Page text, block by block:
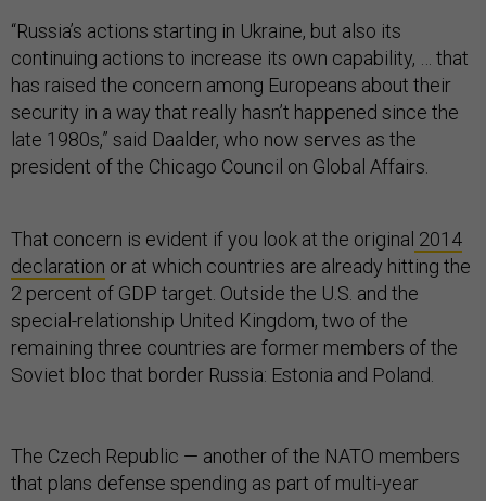
“Russia’s actions starting in Ukraine, but also its
continuing actions to increase its own capability, … that
has raised the concern among Europeans about their
security in a way that really hasn’t happened since the
late 1980s,” said Daalder, who now serves as the
president of the Chicago Council on Global Affairs.
That concern is evident if you look at the original 2014
declaration or at which countries are already hitting the
2 percent of GDP target. Outside the U.S. and the
special-relationship United Kingdom, two of the
remaining three countries are former members of the
Soviet bloc that border Russia: Estonia and Poland.
The Czech Republic — another of the NATO members
that plans defense spending as part of multi-year